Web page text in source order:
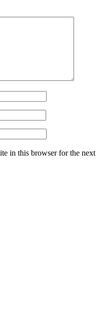
in this browser for the next